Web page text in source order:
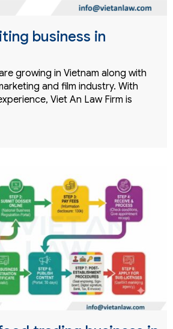
business in
growing in Vietnam along with
and film industry. With
Viet An Law Firm is